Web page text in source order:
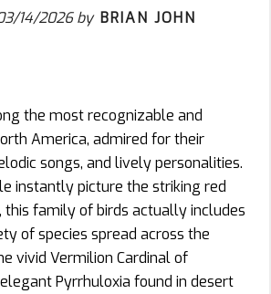
14/2026by BRIAN JOHN
the most recognizable and
America, admired for their
songs, and lively personalities.
instantly picture the striking red
this family of birds actually includes
of species spread across the
vivid Vermilion Cardinal of
Pyrrhuloxia found in desert